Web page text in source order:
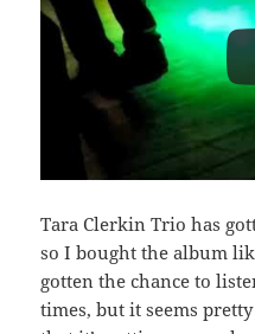
Tara Clerkin Trio has
so I bought the album
gotten the chance to
times, but it seems